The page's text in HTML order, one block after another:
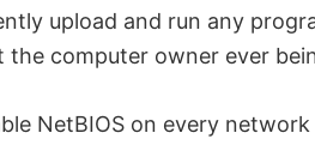
upload and run any
computer owner ever
NetBIOS on every